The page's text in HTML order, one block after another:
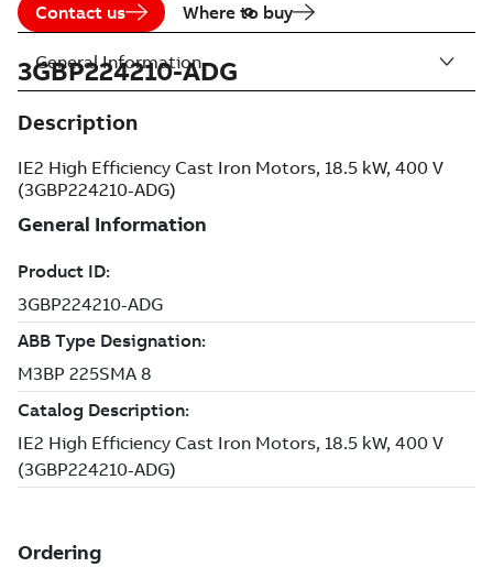
Contact us Where to buy
3GBP224210-ADG
Description
IE2 High Efficiency Cast Iron Motors, 18.5 kW, 400 V
(3GBP224210-ADG)
General Information